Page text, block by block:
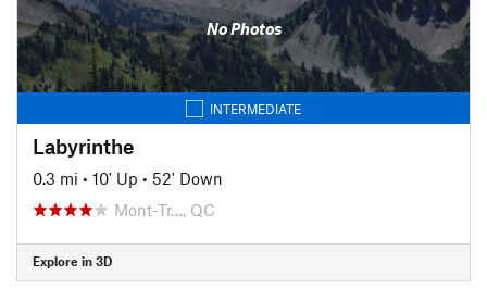
No Photos
INTERMEDIATE
Labyrinthe
0.3 mi • 10' Up • 52' Down
Mont-Tr…, QC
Explore in 3D